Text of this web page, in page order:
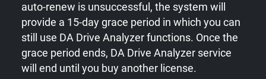
auto-renew is unsuccessful, the system will
provide a 15-day grace period in which you can
still use DA Drive Analyzer functions. Once the
grace period ends, DA Drive Analyzer service
will end until you buy another license.